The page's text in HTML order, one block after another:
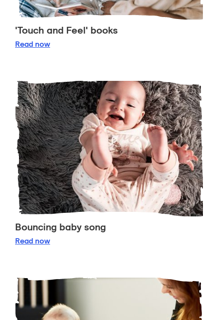
'Touch and Feel' books
Read 'Touch and Feel' books
now
Bouncing baby song
Read Bouncing baby song
now